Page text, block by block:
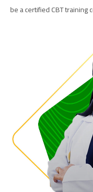
be a certified CBT training